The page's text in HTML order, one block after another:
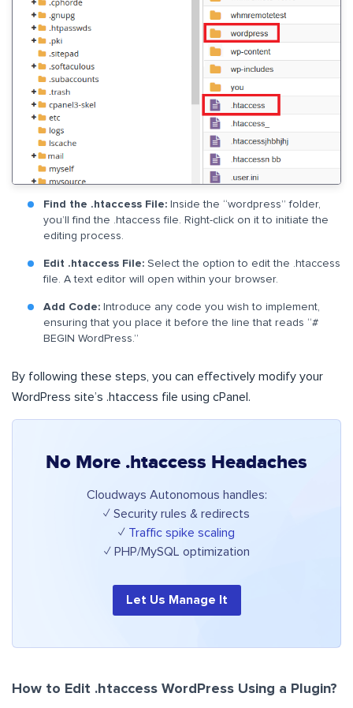
Find the .htaccess File: Inside the “wordpress” folder,
you’ll find the .htaccess file. Right-click on it to initiate the
editing process.
Edit .htaccess File: Select the option to edit the .htaccess
file. A text editor will open within your browser.
Add Code: Introduce any code you wish to implement,
ensuring that you place it before the line that reads “#
BEGIN WordPress.”
By following these steps, you can effectively modify your
WordPress site’s .htaccess file using cPanel.
No More .htaccess Headaches
Cloudways Autonomous handles:
✓ Security rules & redirects
✓ Traffic spike scaling
✓ PHP/MySQL optimization
Let Us Manage It
How to Edit .htaccess WordPress Using a Plugin?